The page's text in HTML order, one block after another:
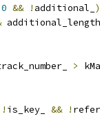
0 && ! additional_ )
>
! is_key_ && !